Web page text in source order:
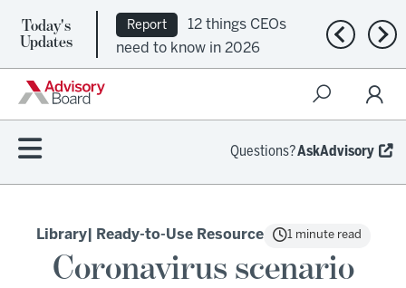
Today's
Updates
Report
12 things CEOs
need to know in 2026
Previous
Questions?AskAdvisory
Library| Ready-to-Use Resource 1 minute read
Coronavirus scenario